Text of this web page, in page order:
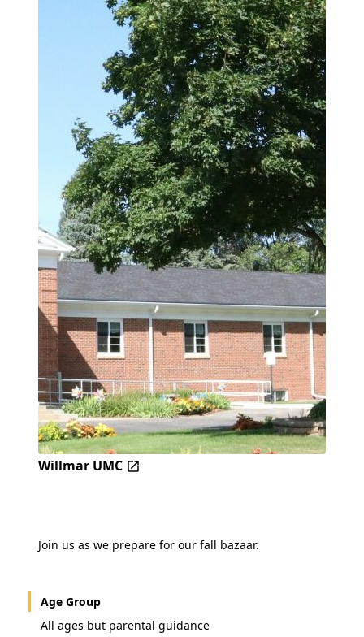
Willmar UMC
Join us as we prepare for our fall bazaar.
Age Group
All ages but parental guidance